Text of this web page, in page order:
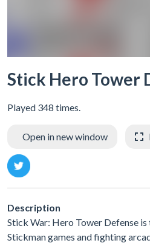
Stick Hero Tower
Played 348 times.
Open in new window
Description
Stick War: Hero Tower Defense
Stickman games and fighting